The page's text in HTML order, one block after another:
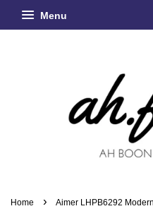
Menu
Home ›
Aimer LHPB6292